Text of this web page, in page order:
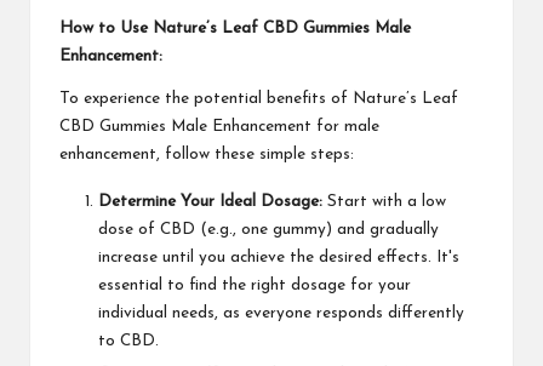
How to Use Nature’s Leaf CBD Gummies Male
Enhancement:
To experience the potential benefits of Nature’s Leaf
CBD Gummies Male Enhancement for male
enhancement, follow these simple steps:
Determine Your Ideal Dosage: Start with a low
dose of CBD (e.g., one gummy) and gradually
increase until you achieve the desired effects. It's
essential to find the right dosage for your
individual needs, as everyone responds differently
to CBD.